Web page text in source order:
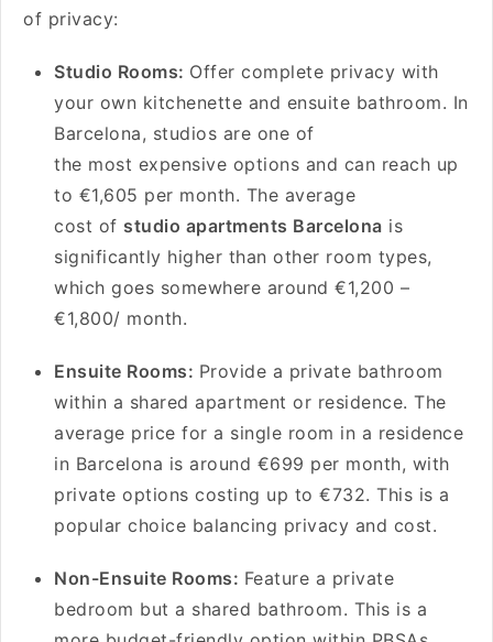
of privacy:
Studio Rooms: Offer complete privacy with
your own kitchenette and ensuite bathroom. In
Barcelona, studios are one of
the most expensive options and can reach up
to €1,605 per month. The average
cost of studio apartments Barcelona is
significantly higher than other room types,
which goes somewhere around €1,200 –
€1,800/ month.
Ensuite Rooms: Provide a private bathroom
within a shared apartment or residence. The
average price for a single room in a residence
in Barcelona is around €699 per month, with
private options costing up to €732. This is a
popular choice balancing privacy and cost.
Non-Ensuite Rooms: Feature a private
bedroom but a shared bathroom. This is a